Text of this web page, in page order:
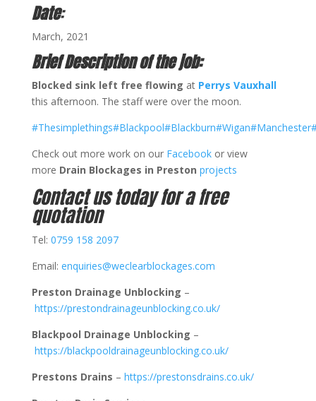
Date:
March, 2021
Brief Description of the job:
Blocked sink left free flowing at Perrys Vauxhall
this afternoon. The staff were over the moon.
#Thesimplethings#Blackpool#Blackburn#Wigan#Manchester
Check out more work on our Facebook or view
more Drain Blockages in Preston projects
Contact us today for a free
quotation
Tel: 0759 158 2097
Email: enquiries@weclearblockages.com
Preston Drainage Unblocking –
https://prestondrainageunblocking.co.uk/
Blackpool Drainage Unblocking –
https://blackpooldrainageunblocking.co.uk/
Prestons Drains – https://prestonsdrains.co.uk/